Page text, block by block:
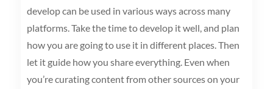
develop can be used in various ways across many
platforms. Take the time to develop it well, and plan
how you are going to use it in different places. Then
let it guide how you share everything. Even when
you’re curating content from other sources on your